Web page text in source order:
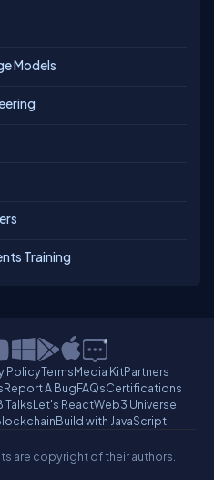
Models
Training
PolicyTermsMedia KitPartners
Report A BugFAQsCertifications
TalksLet's ReactWeb3 Universe
Build with JavaScript
are copyright of their authors.